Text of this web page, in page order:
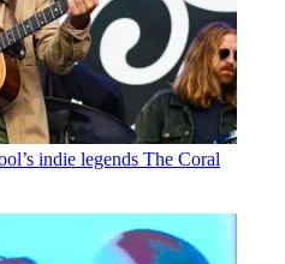
indie legends The Coral